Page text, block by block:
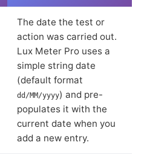
The date the test or
action was carried out.
Lux Meter Pro uses a
simple string date
(default format
dd/MM/yyyy) and pre-
populates it with the
current date when you
add a new entry.